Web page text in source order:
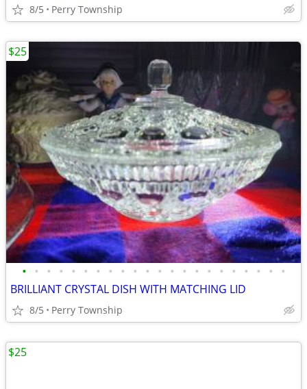
8/5 Perry Township
• • • • • • • • • • • • • • • • • • • • • •
BRILLIANT CRYSTAL DISH WITH MATCHING LID
8/5 Perry Township
$25
$25